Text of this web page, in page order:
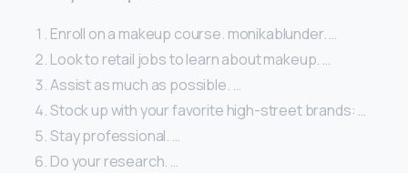
Enroll on a makeup course. monikablunder. …
Look to retail jobs to learn about makeup. …
Assist as much as possible. …
Stock up with your favorite high-street brands: …
Stay professional. …
Do your research. …